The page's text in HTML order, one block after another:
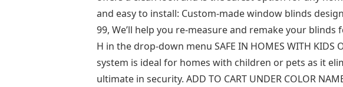
and easy to install: Custom-made window blinds
99, We’ll help you re-measure and remake your blinds
H in the drop-down menu SAFE IN HOMES WITH KIDS
system is ideal for homes with children or pets as it
ultimate in security. ADD TO CART UNDER COLOR